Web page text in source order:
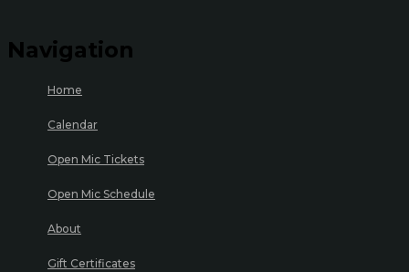
Navigation
Home
Calendar
Open Mic Tickets
Open Mic Schedule
About
Gift Certificates